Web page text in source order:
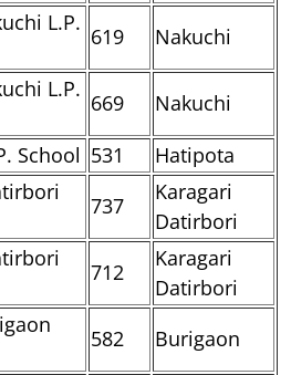
L.P.
619 Nakuchi
L.P.
669
Nakuchi
School 531
Hatipota
737
Karagari
Datirbori
712
Karagari
Datirbori
582 Burigaon